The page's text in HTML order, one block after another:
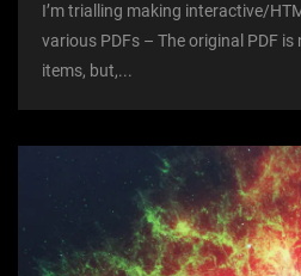
I’m trialling making interactive/
various PDFs – The original PDF
items, but,...